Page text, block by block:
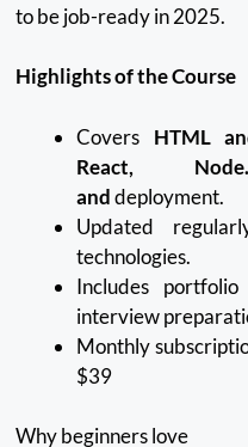
to be job-ready in 2025.
Highlights of the Course
Covers HTML
React,
anddeployment.
Updated
technologies.
Includes
interview
Monthly
$39
Why beginners love